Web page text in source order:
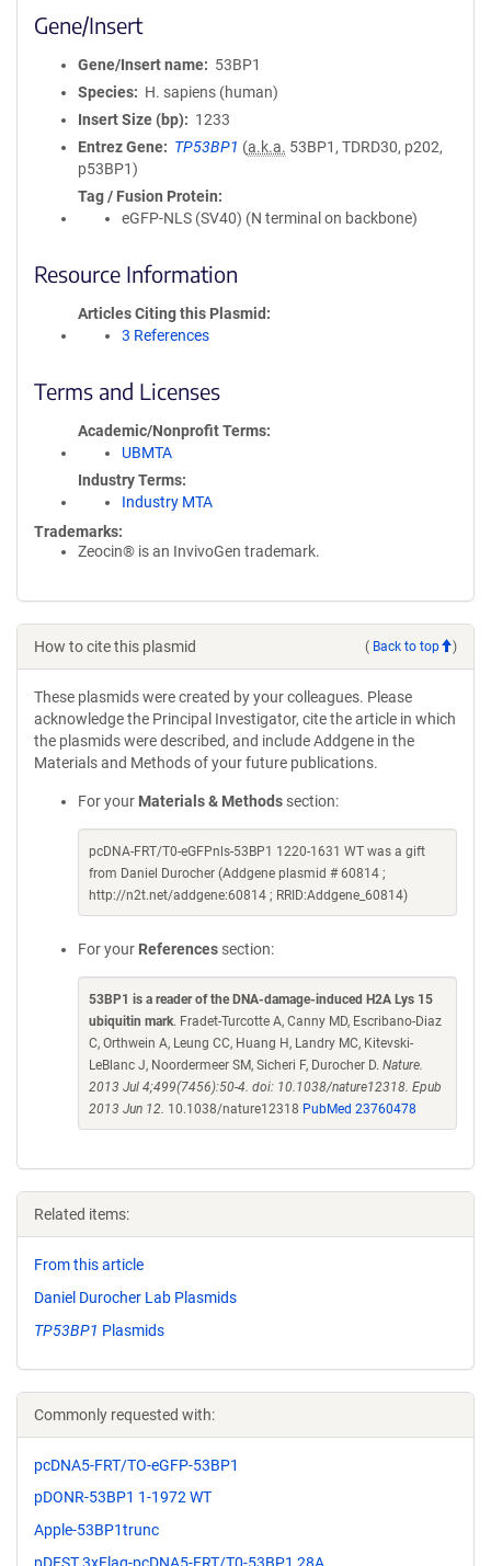
Gene/Insert
Gene/Insert name
53BP1
Species
H. sapiens (human)
Insert Size (bp)
1233
Entrez Gene
TP53BP1 (a.k.a. 53BP1, TDRD30, p202,
p53BP1)
Tag / Fusion Protein
eGFP-NLS (SV40) (N terminal on backbone)
Resource Information
Articles Citing this Plasmid
3 References
Terms and Licenses
Academic/Nonprofit Terms
UBMTA
Industry Terms
Industry MTA
Trademarks:
Zeocin® is an InvivoGen trademark.
How to cite this plasmid ( Back to top )
These plasmids were created by your colleagues. Please
acknowledge the Principal Investigator, cite the article in which
the plasmids were described, and include Addgene in the
Materials and Methods of your future publications.
For your Materials & Methods section:
pcDNA-FRT/T0-eGFPnls-53BP1 1220-1631 WT was a gift
from Daniel Durocher (Addgene plasmid # 60814 ;
http://n2t.net/addgene:60814 ; RRID:Addgene_60814)
For your References section:
53BP1 is a reader of the DNA-damage-induced H2A Lys 15
ubiquitin mark. Fradet-Turcotte A, Canny MD, Escribano-Diaz
C, Orthwein A, Leung CC, Huang H, Landry MC, Kitevski-
LeBlanc J, Noordermeer SM, Sicheri F, Durocher D. Nature.
2013 Jul 4;499(7456):50-4. doi: 10.1038/nature12318. Epub
2013 Jun 12. 10.1038/nature12318 PubMed 23760478
Related items:
From this article
Daniel Durocher Lab Plasmids
TP53BP1 Plasmids
Commonly requested with:
pcDNA5-FRT/TO-eGFP-53BP1
pDONR-53BP1 1-1972 WT
Apple-53BP1trunc